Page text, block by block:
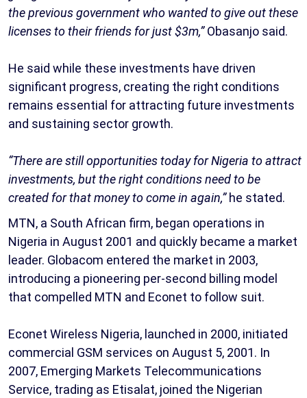
the previous government who wanted to give out these
licenses to their friends for just $3m,”Obasanjo said.
He said while these investments have driven
significant progress, creating the right conditions
remains essential for attracting future investments
and sustaining sector growth.
“There are still opportunities today for Nigeria to attract
investments, but the right conditions need to be
created for that money to come in again,”he stated.
MTN, a South African firm, began operations in
Nigeria in August 2001 and quickly became a market
leader. Globacom entered the market in 2003,
introducing a pioneering per-second billing model
that compelled MTN and Econet to follow suit.
Econet Wireless Nigeria, launched in 2000, initiated
commercial GSM services on August 5, 2001. In
2007, Emerging Markets Telecommunications
Service, trading as Etisalat, joined the Nigerian